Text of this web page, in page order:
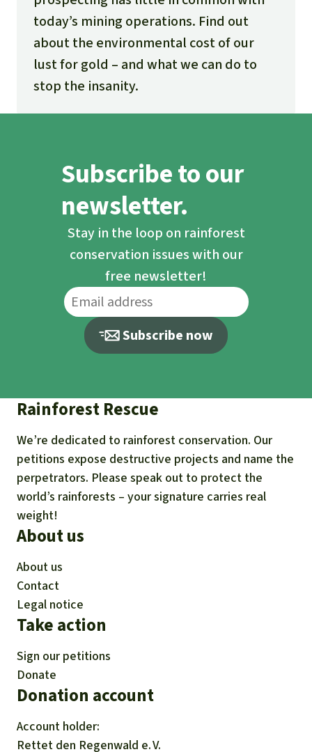
today’s mining operations. Find out
about the environmental cost of our
lust for gold – and what we can do to
stop the insanity.
Subscribe to our
newsletter.
Stay in the loop on rainforest
conservation issues with our
free newsletter!
Subscribe now
Rainforest Rescue
We’re dedicated to rainforest conservation. Our
petitions expose destructive projects and name the
perpetrators. Please speak out to protect the
world’s rainforests – your signature carries real
weight!
About us
About us
Contact
Legal notice
Take action
Sign our petitions
Donate
Donation account
Account holder:
Rettet den Regenwald e. V.